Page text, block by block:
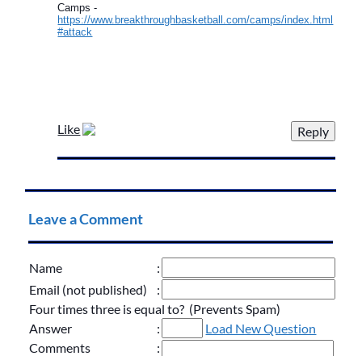
Camps -
https://www.breakthroughbasketball.com/camps/index.html
#attack
Like
Leave a Comment
Name
:
Email (not published)
:
Four times three is equal to? (Prevents Spam)
Answer
:
Load New Question
Comments
: